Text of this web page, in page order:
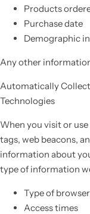
Products
Purchase date
Demographic
Any other
Automatically
Technologies
When you visit or
tags, web beacons,
information about
type of information
Type of
Access times